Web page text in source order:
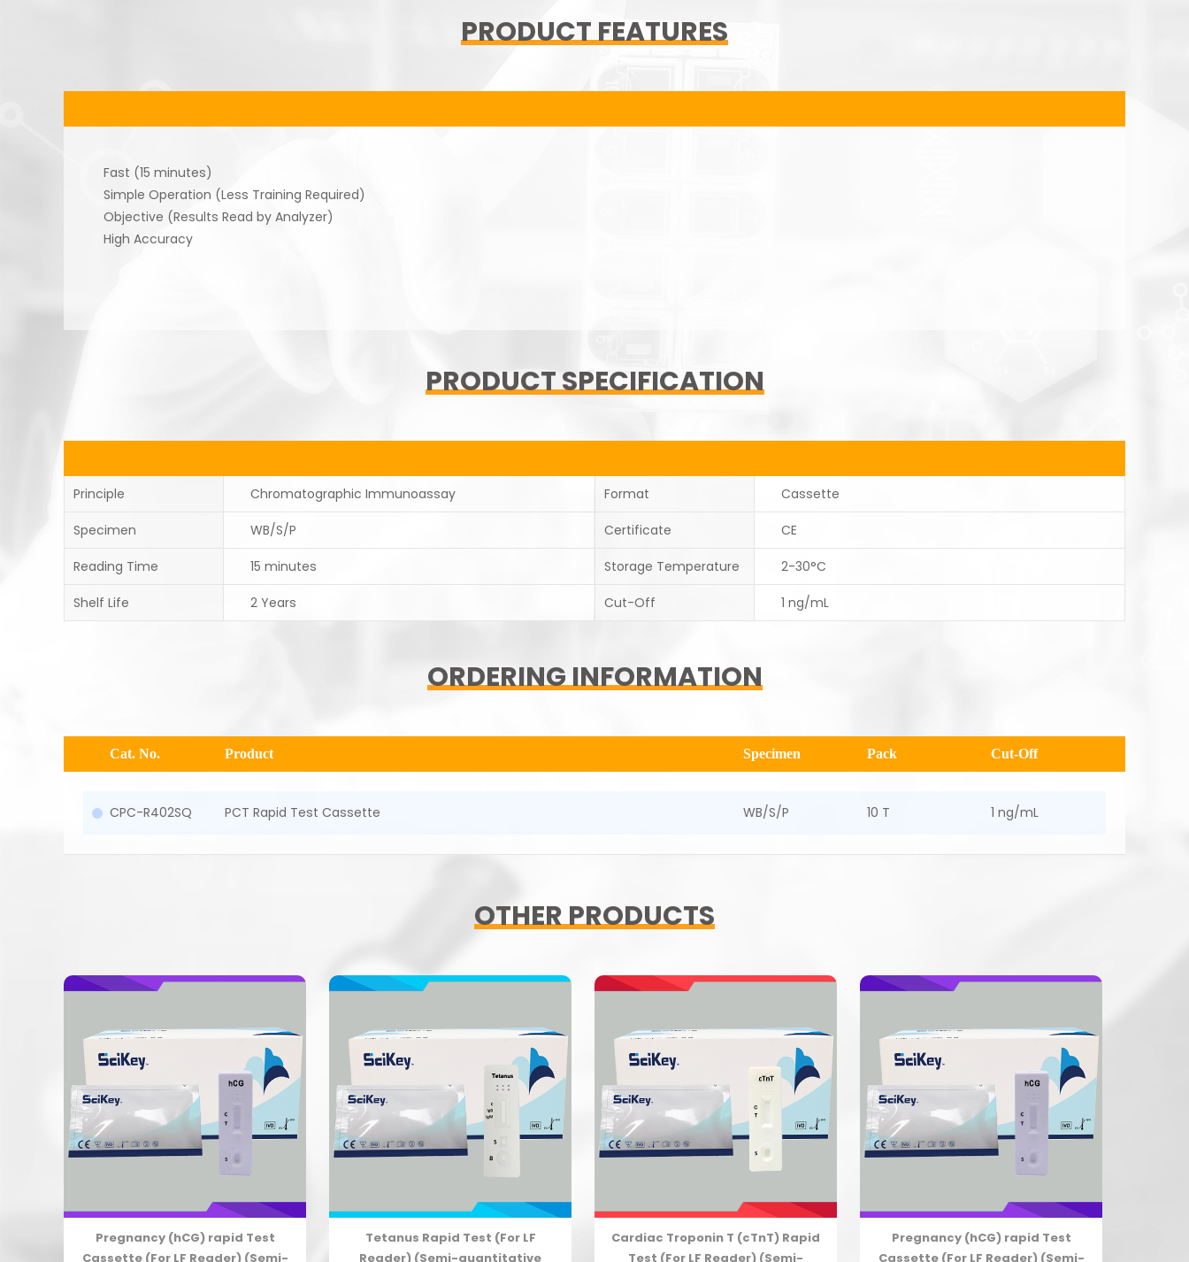
PRODUCT FEATURES
Fast (15 minutes)
Simple Operation (Less Training Required)
Objective (Results Read by Analyzer)
High Accuracy
PRODUCT SPECIFICATION
Principle Chromatographic Immunoassay Format Cassette
Specimen WB/S/P Certificate CE
Reading Time 15 minutes Storage Temperature 2-30°C
Shelf Life 2 Years Cut-Off 1 ng/mL
ORDERING INFORMATION
Cat. No. Product Specimen Pack Cut-Off
CPC-R402SQ PCT Rapid Test Cassette WB/S/P 10 T 1 ng/mL
OTHER PRODUCTS
Pregnancy (hCG) rapid Test
Cassette (For LF Reader) (Semi-
Tetanus Rapid Test (For LF
Reader) (Semi-quantitative
Cardiac Troponin T (cTnT) Rapid
Test (For LF Reader) (Semi-
Pregnancy (hCG) rapid Test
Cassette (For LF Reader) (Semi-